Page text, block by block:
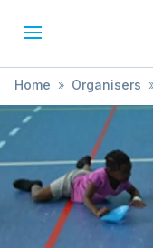
Home » Organisers